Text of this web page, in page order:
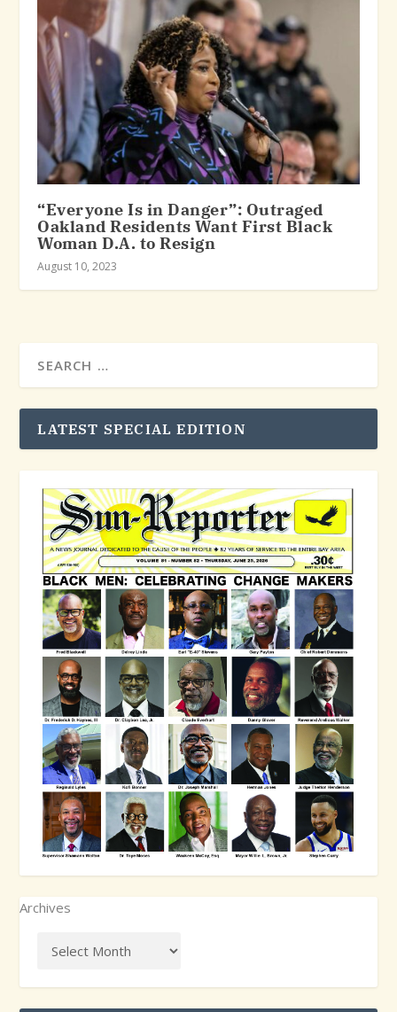
“Everyone Is in Danger”: Outraged
Oakland Residents Want First Black
Woman D.A. to Resign
August 10, 2023
LATEST SPECIAL EDITION
Archives